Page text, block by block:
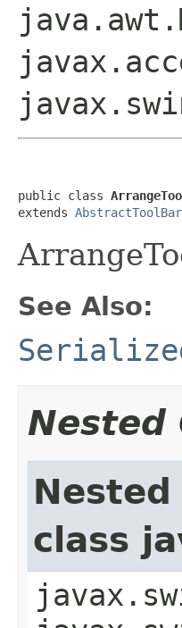
public class
extends AbstractToolBar
See Also:
Nested
class